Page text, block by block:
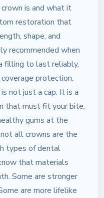
is and what it
restoration that
shape, and
recommended when
filling to last reliably,
protection.
not just a cap. It is a
that must fit your bite,
gums at the
all crowns are the
types of dental
that materials
Some are stronger
are more lifelike